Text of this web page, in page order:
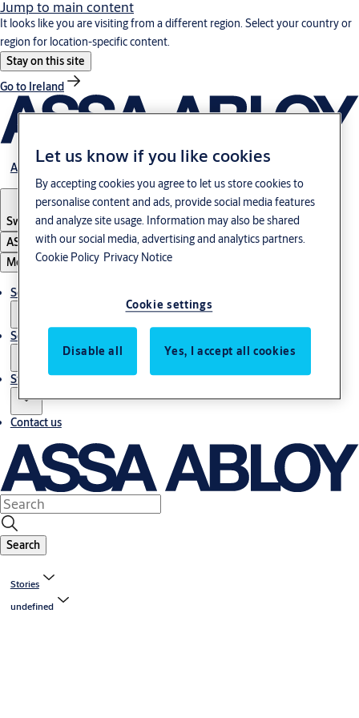
Jump to main content
It looks like you are visiting from a different region. Select your country or
region for location-specific content.
Stay on this site
Go to Ireland
About us
Switzerland·Englisch
ASSA ABLOY Group
Menu
Solutions
Service
Stories
Contact us
Search
Stories
undefined
Let us know if you like cookies
By accepting cookies you agree to let us store cookies to
personalise content and ads, provide social media features
and analyze site usage. Information may also be shared
with our social media, advertising and analytics partners.
Cookie Policy Privacy Notice
Cookie settings
Disable all Yes, I accept all cookies